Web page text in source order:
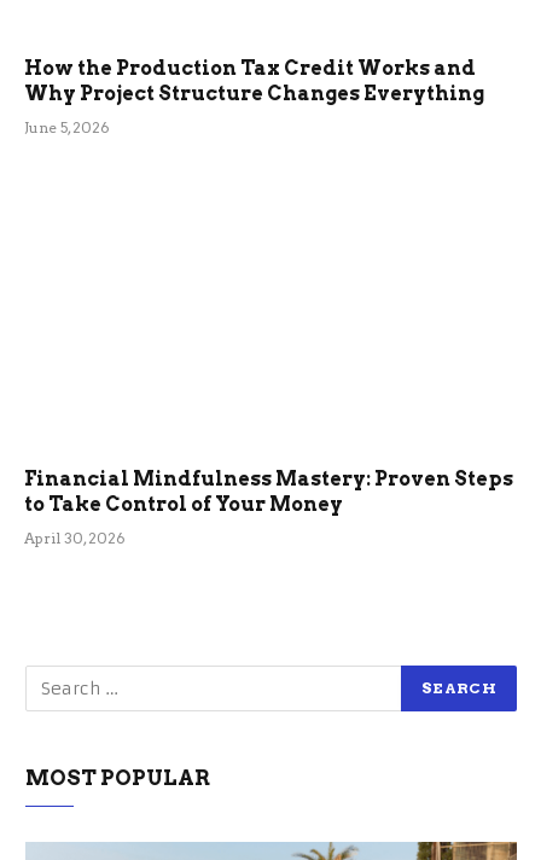
How the Production Tax Credit Works and
Why Project Structure Changes Everything
June 5, 2026
Financial Mindfulness Mastery: Proven Steps
to Take Control of Your Money
April 30, 2026
MOST POPULAR